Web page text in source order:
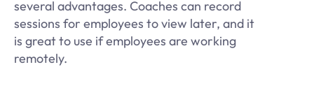
several advantages. Coaches can record
sessions for employees to view later, and it
is great to use if employees are working
remotely.